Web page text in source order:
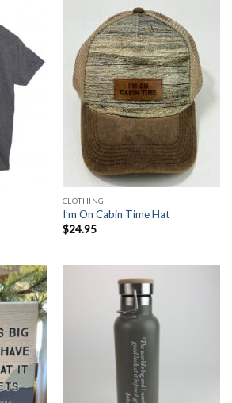
CLOTHING
I’m On Cabin Time Hat
$24.95